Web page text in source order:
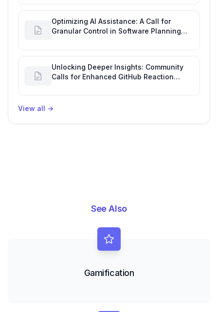
Optimizing AI Assistance: A Call for
Granular Control in Software Planning
Unlocking Deeper Insights: Community
Calls for Enhanced GitHub Reaction
View all →
See Also
Gamification